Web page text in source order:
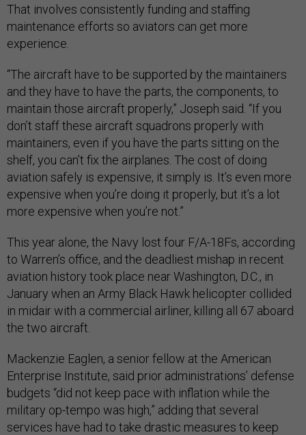
That involves consistently funding and staffing
maintenance efforts so aviators can get more
experience.
“The aircraft have to be supported by the maintainers
and they have to have the parts, the components, to
maintain those aircraft properly,” Joseph said. “If you
don’t staff these aircraft squadrons properly with
maintainers, even if you have the parts sitting on the
shelf, you can’t fix the airplanes. The cost of doing
aviation safely is expensive, it simply is. It’s even more
expensive when you’re doing it properly, but it’s a lot
more expensive when you’re not.”
This year alone, the Navy lost four F/A-18Fs, according
to Warren’s office, and the deadliest mishap in recent
aviation history took place near Washington, D.C., in
January when an Army Black Hawk helicopter collided
in midair with a commercial airliner, killing all 67 aboard
the two aircraft.
Mackenzie Eaglen, a senior fellow at the American
Enterprise Institute, said prior administrations’ defense
budgets “did not keep pace with inflation while the
military op-tempo was high,” adding that several
services have had to take drastic measures to keep